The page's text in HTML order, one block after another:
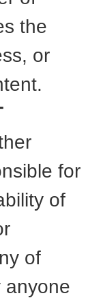
the
or
for
of
of
anyone